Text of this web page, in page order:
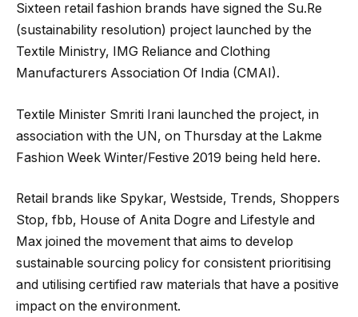
Sixteen retail fashion brands have signed the Su.Re
(sustainability resolution) project launched by the
Textile Ministry, IMG Reliance and Clothing
Manufacturers Association Of India (CMAI).
Textile Minister Smriti Irani launched the project, in
association with the UN, on Thursday at the Lakme
Fashion Week Winter/Festive 2019 being held here.
Retail brands like Spykar, Westside, Trends, Shoppers
Stop, fbb, House of Anita Dogre and Lifestyle and
Max joined the movement that aims to develop
sustainable sourcing policy for consistent prioritising
and utilising certified raw materials that have a positive
impact on the environment.